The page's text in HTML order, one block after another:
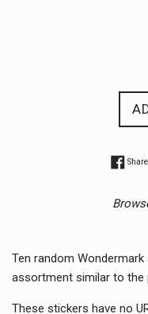
Share
Ten random
assortment similar to the
These stickers have no